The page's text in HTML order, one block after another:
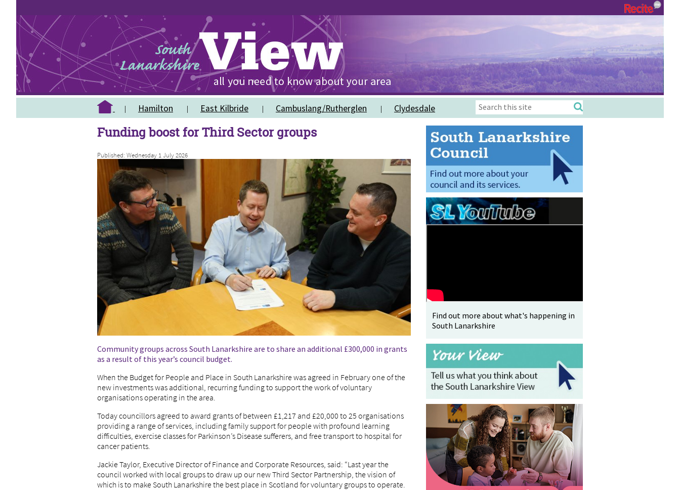
Hamilton East Kilbride Cambuslang/Rutherglen Clydesdale
Funding boost for Third Sector groups
Published: Wednesday 1 July 2026
Community groups across South Lanarkshire are to share an additional £300,000 in grants
as a result of this year’s council budget.
When the Budget for People and Place in South Lanarkshire was agreed in February one of the
new investments was additional, recurring funding to support the work of voluntary
organisations operating in the area.
Today councillors agreed to award grants of between £1,217 and £20,000 to 25 organisations
providing a range of services, including family support for people with profound learning
difficulties, exercise classes for Parkinson’s Disease sufferers, and free transport to hospital for
cancer patients.
Jackie Taylor, Executive Director of Finance and Corporate Resources, said: “Last year the
council worked with local groups to draw up our new Third Sector Partnership, the vision of
which is to make South Lanarkshire the best place in Scotland for voluntary groups to operate.
Find out more about what's happening in
South Lanarkshire